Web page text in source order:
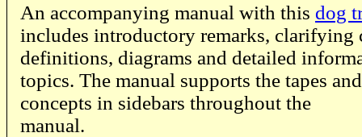
An accompanying manual with this dog
includes introductory remarks, clarifying
definitions, diagrams and detailed
topics. The manual supports the tapes
concepts in sidebars throughout the
manual.